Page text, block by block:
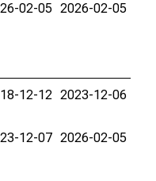
02-05 2026-02-05
12-12 2023-12-06
12-07 2026-02-05